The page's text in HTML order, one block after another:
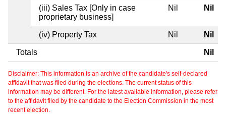
(iii) Sales Tax [Only in case
proprietary business]
Nil Nil
(iv) Property Tax Nil Nil
Totals Nil
Disclaimer: This information is an archive of the candidate's self-declared
affidavit that was filed during the elections. The current status of this
information may be different. For the latest available information, please refer
to the affidavit filed by the candidate to the Election Commission in the most
recent election.